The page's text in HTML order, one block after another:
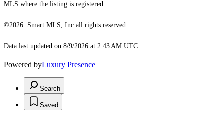
MLS where the listing is registered.
©2026 Smart MLS, Inc all rights reserved.
Data last updated on 8/9/2026 at 2:43 AM UTC
Powered byLuxury Presence
Search
Saved